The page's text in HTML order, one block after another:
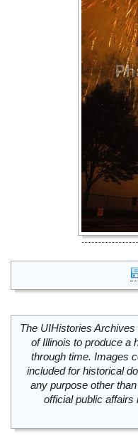
The UIHistories
of Illinois to produce a
through time. Images
included for historical
any purpose other
official public